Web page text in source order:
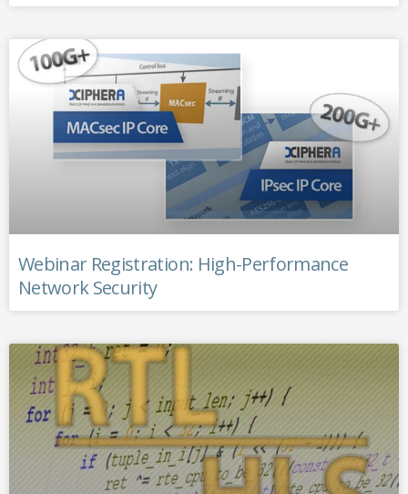
Webinar Registration: High-Performance
Network Security